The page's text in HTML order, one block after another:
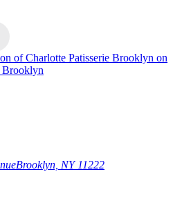
Brooklyn, NY 11222